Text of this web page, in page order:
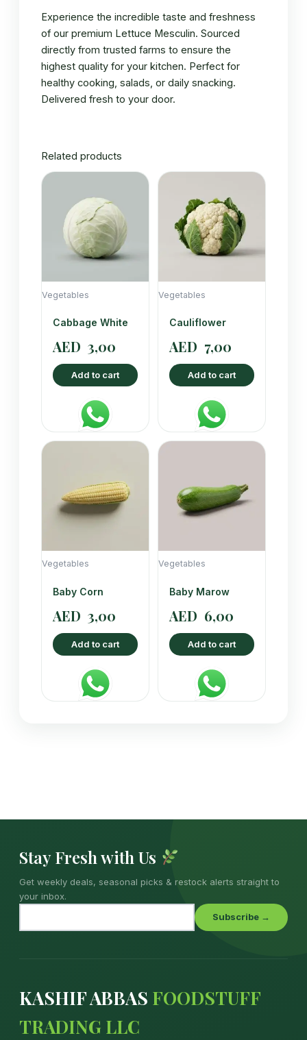
Experience the incredible taste and freshness
of our premium Lettuce Mesculin. Sourced
directly from trusted farms to ensure the
highest quality for your kitchen. Perfect for
healthy cooking, salads, or daily snacking.
Delivered fresh to your door.
Related products
Vegetables
Cabbage White
AED 3,00
Add to cart
Vegetables
Cauliflower
AED 7,00
Add to cart
Vegetables
Baby Corn
AED 3,00
Add to cart
Vegetables
Baby Marow
AED 6,00
Add to cart
Stay Fresh with Us
Get weekly deals, seasonal picks & restock alerts straight to
your inbox.
Subscribe →
KASHIF ABBAS FOODSTUFF
TRADING LLC